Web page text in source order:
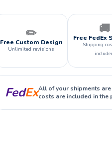
✏️
Free Custom Design
Unlimited revisions
🚚
Free FedEx
Shipping
FedExAll of your shipments
costs are included in the